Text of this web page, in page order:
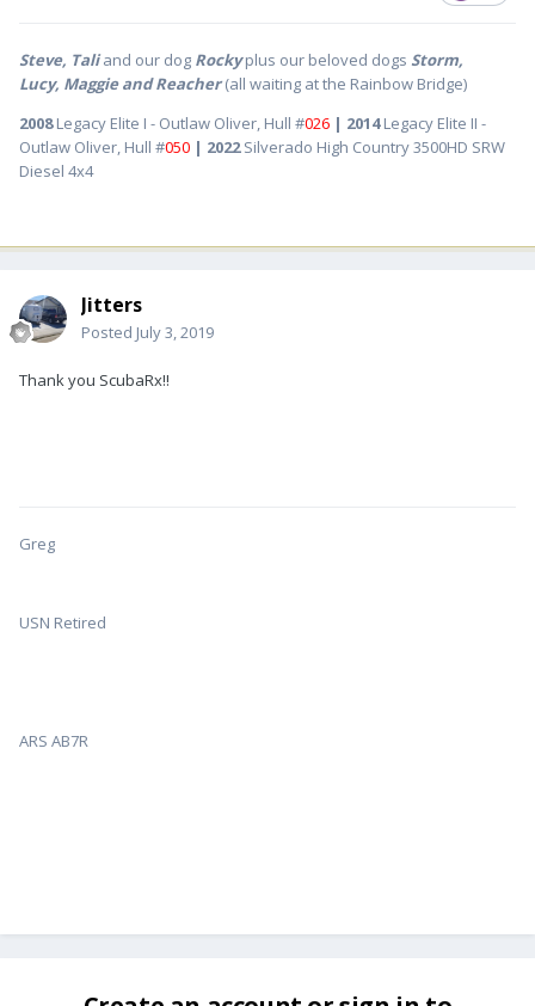
Steve, Taliand our dog Rocky plus our beloved dogs Storm,
Lucy, Maggie and Reacher(all waiting at the Rainbow Bridge)
2008Legacy Elite I - Outlaw Oliver, Hull #026 | 2014Legacy Elite II -
Outlaw Oliver, Hull #050 | 2022Silverado High Country 3500HD SRW
Diesel 4x4
Jitters
Posted July 3, 2019
Thank you ScubaRx!!
Greg
USN Retired
ARS AB7R